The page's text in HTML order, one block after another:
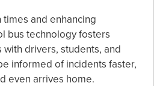
and enhancing
bus technology fosters
drivers, students, and
informed of incidents faster,
even arrives home.